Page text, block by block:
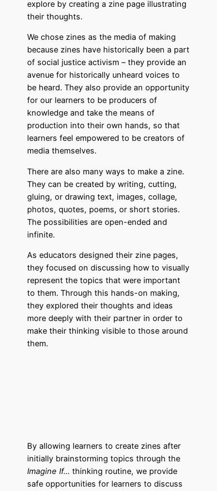
explore by creating a zine page illustrating
their thoughts.
We chose zines as the media of making
because zines have historically been a part
of social justice activism – they provide an
avenue for historically unheard voices to
be heard. They also provide an opportunity
for our learners to be producers of
knowledge and take the means of
production into their own hands, so that
learners feel empowered to be creators of
media themselves.
There are also many ways to make a zine.
They can be created by writing, cutting,
gluing, or drawing text, images, collage,
photos, quotes, poems, or short stories.
The possibilities are open-ended and
infinite.
As educators designed their zine pages,
they focused on discussing how to visually
represent the topics that were important
to them. Through this hands-on making,
they explored their thoughts and ideas
more deeply with their partner in order to
make their thinking visible to those around
them.
By allowing learners to create zines after
initially brainstorming topics through the
Imagine If… thinking routine, we provide
safe opportunities for learners to discuss